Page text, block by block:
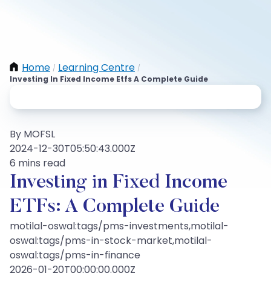
Home / Learning Centre /
Investing In Fixed Income Etfs A Complete Guide
By MOFSL
2024-12-30T05:50:43.000Z
6 mins read
Investing in Fixed Income
ETFs: A Complete Guide
motilal-oswal:tags/pms-investments,motilal-
oswal:tags/pms-in-stock-market,motilal-
oswal:tags/pms-in-finance
2026-01-20T00:00:00.000Z